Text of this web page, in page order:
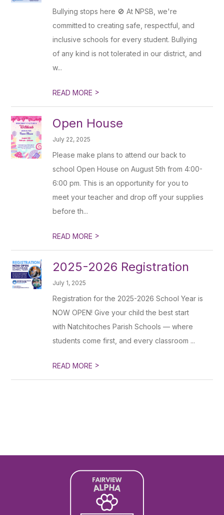
Bullying stops here 🚫 At NPSB, we're
committed to creating safe, respectful, and
inclusive schools for every student. Bullying
of any kind is not tolerated in our district, and
w...
READ MORE >
Open House
July 22, 2025
Please make plans to attend our back to
school Open House on August 5th from 4:00-
6:00 pm. This is an opportunity for you to
meet your teacher and drop off your supplies
before th...
READ MORE >
2025-2026 Registration
July 1, 2025
Registration for the 2025-2026 School Year is
NOW OPEN! Give your child the best start
with Natchitoches Parish Schools — where
students come first, and every classroom ...
READ MORE >